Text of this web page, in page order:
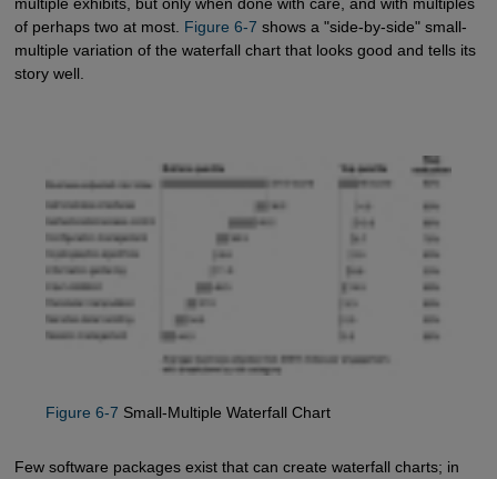
of perhaps two at most. Figure 6-7 shows a "side-by-side" small-
multiple variation of the waterfall chart that looks good and tells its
story well.
Figure 6-7 Small-Multiple Waterfall Chart
Few software packages exist that can create waterfall charts; in